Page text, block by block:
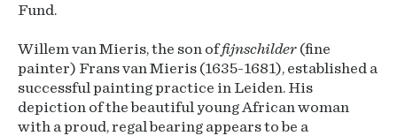
Fund.
Willem van Mieris, the son offijnschilder (fine
painter) Frans van Mieris (1635-1681), established a
successful painting practice in Leiden. His
depiction of the beautiful young African woman
with a proud, regal bearing appears to be a